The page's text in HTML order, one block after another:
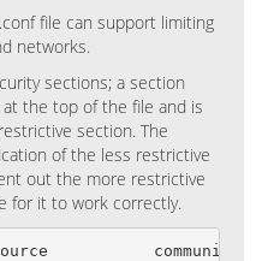
file can support limiting
networks.
sections; a section
the top of the file and is
section. The
of the less restrictive
out the more restrictive
for it to work correctly.
community